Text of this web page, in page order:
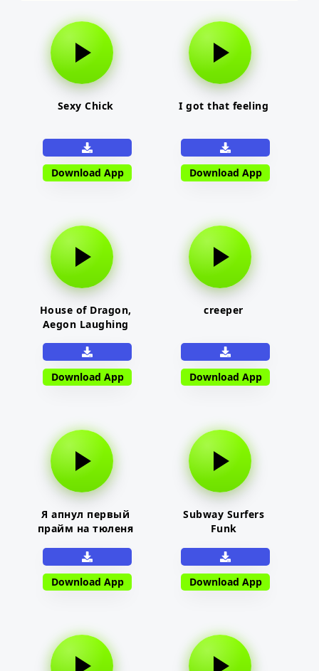
Sexy Chick
Download App
I got that feeling
Download App
House of Dragon,
Aegon Laughing
Download App
creeper
Download App
Я апнул первый
прайм на тюленя
Download App
Subway Surfers
Funk
Download App